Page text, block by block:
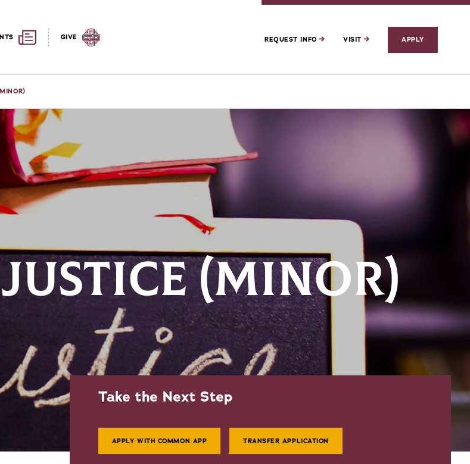
GIVE REQUEST INFO VISIT APPLY
(MINOR)
Take the Next Step
APPLY WITH COMMON APP TRANSFER APPLICATION